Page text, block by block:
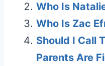
Who Is
Who Is Zac
Should I Call
Parents Are